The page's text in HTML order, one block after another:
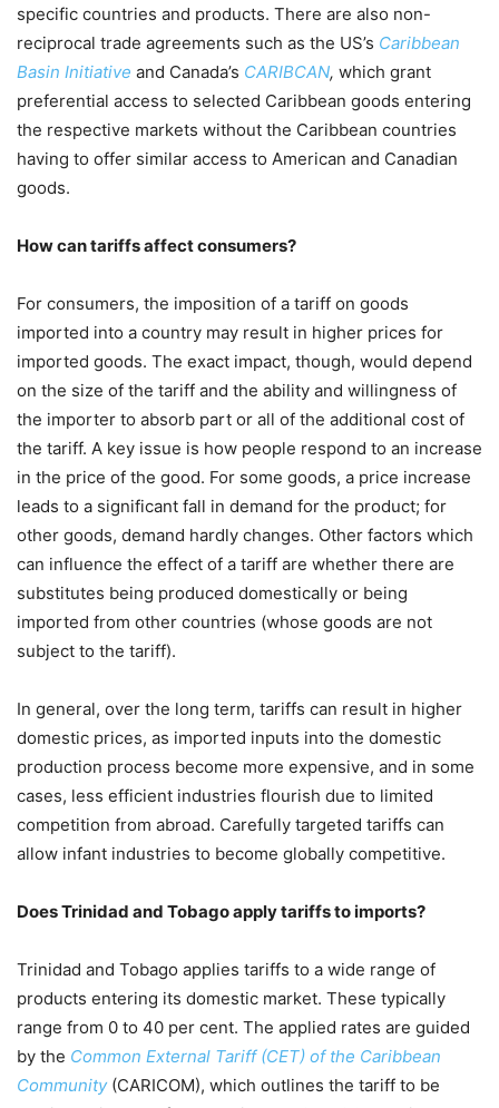
specific countries and products. There are also non-
reciprocal trade agreements such as the US’s Caribbean
Basin Initiative and Canada’s CARIBCAN, which grant
preferential access to selected Caribbean goods entering
the respective markets without the Caribbean countries
having to offer similar access to American and Canadian
goods.
How can tariffs affect consumers?
For consumers, the imposition of a tariff on goods
imported into a country may result in higher prices for
imported goods. The exact impact, though, would depend
on the size of the tariff and the ability and willingness of
the importer to absorb part or all of the additional cost of
the tariff. A key issue is how people respond to an increase
in the price of the good. For some goods, a price increase
leads to a significant fall in demand for the product; for
other goods, demand hardly changes. Other factors which
can influence the effect of a tariff are whether there are
substitutes being produced domestically or being
imported from other countries (whose goods are not
subject to the tariff).
In general, over the long term, tariffs can result in higher
domestic prices, as imported inputs into the domestic
production process become more expensive, and in some
cases, less efficient industries flourish due to limited
competition from abroad. Carefully targeted tariffs can
allow infant industries to become globally competitive.
Does Trinidad and Tobago apply tariffs to imports?
Trinidad and Tobago applies tariffs to a wide range of
products entering its domestic market. These typically
range from 0 to 40 per cent. The applied rates are guided
by the Common External Tariff (CET) of the Caribbean
Community(CARICOM), which outlines the tariff to be